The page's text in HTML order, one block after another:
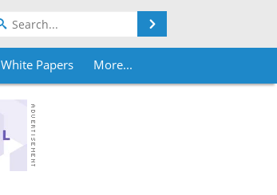
White Papers More...